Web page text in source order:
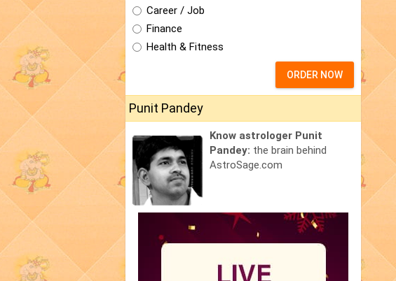
Career / Job
Finance
Health & Fitness
ORDER NOW
Punit Pandey
Know astrologer Punit
Pandey: the brain behind
AstroSage.com